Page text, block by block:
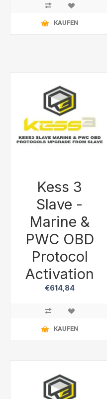
KAUFEN
Kess 3
Slave -
Marine &
PWC OBD
Protocol
Activation
€614,84
KAUFEN